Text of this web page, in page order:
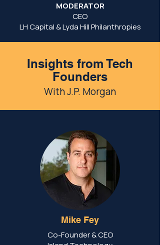
MODERATOR
CEO
LH Capital & Lyda Hill Philanthropies
Insights from Tech
Founders
With J.P. Morgan
Mike Fey
Co-Founder & CEO